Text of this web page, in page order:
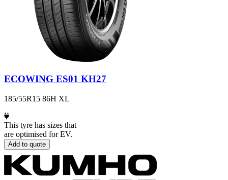
ECOWING ES01 KH27
185/55R15 86H XL
This tyre has sizes that
are optimised for EV.
Add to quote